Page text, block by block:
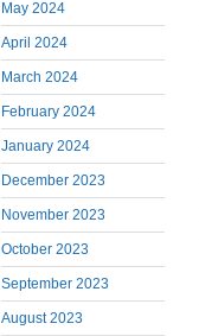
May 2024
April 2024
March 2024
February 2024
January 2024
December 2023
November 2023
October 2023
September 2023
August 2023